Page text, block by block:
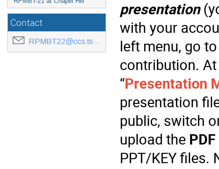
Contact
RPMBT22@ccs.tsukuba.ac.jp
presentation
with your
left menu, go to
contribution.
“Presentation
presentation
public, switch
upload the PDF
PPT/KEY files.